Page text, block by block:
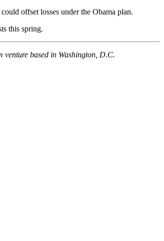
offset losses under the Obama plan.
this spring.
based in Washington, D.C.